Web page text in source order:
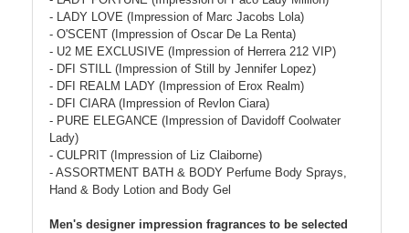
- LADY LOVE (Impression of Marc Jacobs Lola)
- O'SCENT (Impression of Oscar De La Renta)
- U2 ME EXCLUSIVE (Impression of Herrera 212 VIP)
- DFI STILL (Impression of Still by Jennifer Lopez)
- DFI REALM LADY (Impression of Erox Realm)
- DFI CIARA (Impression of Revlon Ciara)
- PURE ELEGANCE (Impression of Davidoff Coolwater
Lady)
- CULPRIT (Impression of Liz Claiborne)
- ASSORTMENT BATH & BODY Perfume Body Sprays,
Hand & Body Lotion and Body Gel
Men's designer impression fragrances to be selected